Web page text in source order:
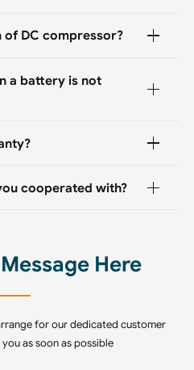
of DC compressor?
a battery is not
cooperated with?
Here
for our dedicated customer
as soon as possible